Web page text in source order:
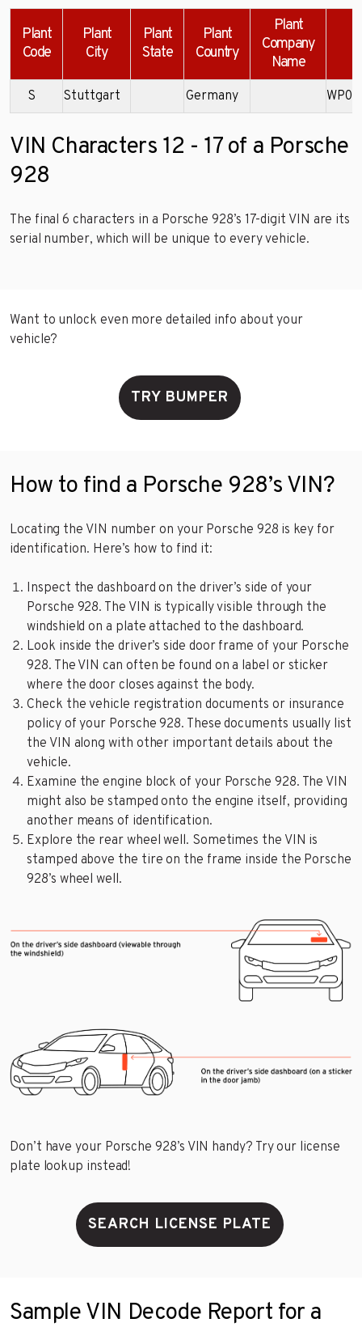
Plant
Code
Plant
City
Plant
State
Plant
Country
Plant
Company
Name
S Stuttgart Germany
VIN Characters 12 - 17 of a Porsche
928
The final 6 characters in a Porsche 928’s 17-digit VIN are its
serial number, which will be unique to every vehicle.
Want to unlock even more detailed info about your
vehicle?
TRY BUMPER
How to find a Porsche 928’s VIN?
Locating the VIN number on your Porsche 928 is key for
identification. Here’s how to find it:
Inspect the dashboard on the driver’s side of your
Porsche 928. The VIN is typically visible through the
windshield on a plate attached to the dashboard.
Look inside the driver’s side door frame of your Porsche
928. The VIN can often be found on a label or sticker
where the door closes against the body.
Check the vehicle registration documents or insurance
policy of your Porsche 928. These documents usually list
the VIN along with other important details about the
vehicle.
Examine the engine block of your Porsche 928. The VIN
might also be stamped onto the engine itself, providing
another means of identification.
Explore the rear wheel well. Sometimes the VIN is
stamped above the tire on the frame inside the Porsche
928’s wheel well.
Don’t have your Porsche 928’s VIN handy? Try our license
plate lookup instead!
SEARCH LICENSE PLATE
Sample VIN Decode Report for a